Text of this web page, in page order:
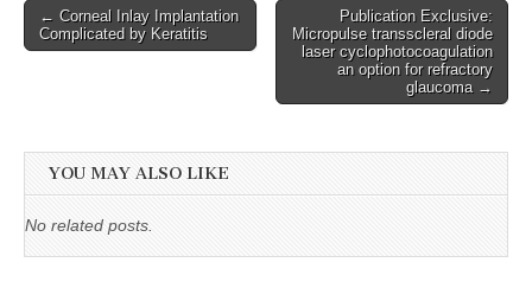
Post
navigation
← Corneal Inlay Implantation
Complicated by Keratitis
Publication Exclusive:
Micropulse transscleral diode
laser cyclophotocoagulation
an option for refractory
glaucoma →
YOU MAY ALSO LIKE
No related posts.